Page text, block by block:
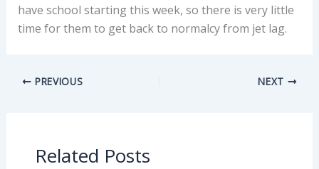
have school starting this week, so there is very little
time for them to get back to normalcy from jet lag.
PREVIOUS NEXT
Related Posts